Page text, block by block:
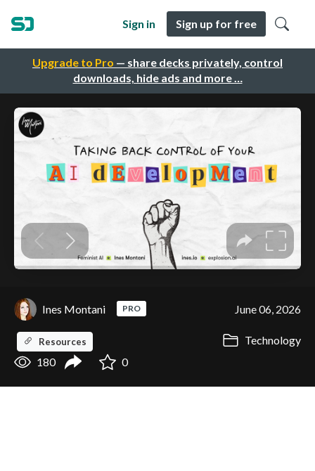
Upgrade to Pro — share decks privately, control
downloads, hide ads and more …
Sign in Sign up for free
Ines Montani PRO June 06, 2026
Resources
Technology
180
0